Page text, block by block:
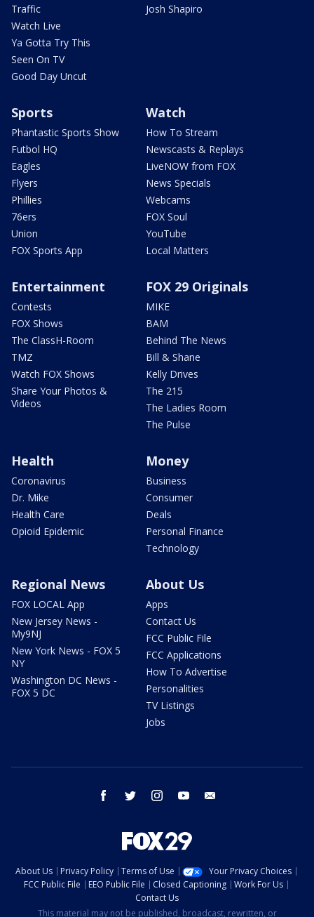
Traffic
Watch Live
Ya Gotta Try This
Seen On TV
Good Day Uncut
Josh Shapiro
Sports
Phantastic Sports Show
Futbol HQ
Eagles
Flyers
Phillies
76ers
Union
FOX Sports App
Watch
How To Stream
Newscasts & Replays
LiveNOW from FOX
News Specials
Webcams
FOX Soul
YouTube
Local Matters
Entertainment
Contests
FOX Shows
The ClassH-Room
TMZ
Watch FOX Shows
Share Your Photos &
Videos
FOX 29 Originals
MIKE
BAM
Behind The News
Bill & Shane
Kelly Drives
The 215
The Ladies Room
The Pulse
Health
Coronavirus
Dr. Mike
Health Care
Opioid Epidemic
Money
Business
Consumer
Deals
Personal Finance
Technology
Regional News
FOX LOCAL App
New Jersey News -
My9NJ
New York News - FOX 5
NY
Washington DC News -
FOX 5 DC
About Us
Apps
Contact Us
FCC Public File
FCC Applications
How To Advertise
Personalities
TV Listings
Jobs
facebook twitter instagram youtube
About Us Privacy Policy Terms of Use
Your Privacy Choices
FCC Public File
EEO Public File Closed Captioning
Work For Us
Contact Us
This material may not be published, broadcast, rewritten, or